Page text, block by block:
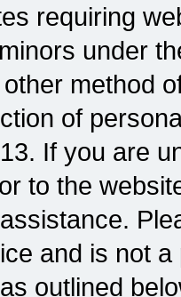
requiring
under
method
of
If you are
to the
and is not
outlined